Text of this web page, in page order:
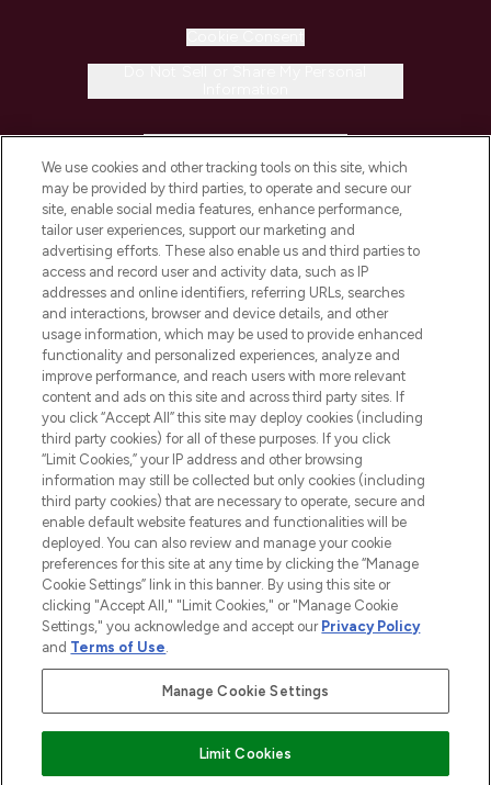
COMPANY INFORMATION
ABOUT LOOKFANTASTIC
STORES AND SALONS
2026 The Hut.com Ltd t/a Lookfantastic.com
THG Beauty Limited (FRN: 1022963), trading as www.lookfantastic.com, is
an Introducer Appointed Representative of Frasers Group Financial
subject to your financial circumstances. For regulated payment services,
Frasers Group Financial Services Limited is a payment agent of Transact
Pay Securely With
We use cookies and other tracking tools on this site, which
may be provided by third parties, to operate and secure our
site, enable social media features, enhance performance,
tailor user experiences, support our marketing and
advertising efforts. These also enable us and third parties to
access and record user and activity data, such as IP
addresses and online identifiers, referring URLs, searches
and interactions, browser and device details, and other
usage information, which may be used to provide enhanced
functionality and personalized experiences, analyze and
improve performance, and reach users with more relevant
content and ads on this site and across third party sites. If
you click “Accept All” this site may deploy cookies (including
third party cookies) for all of these purposes. If you click
“Limit Cookies,” your IP address and other browsing
information may still be collected but only cookies (including
third party cookies) that are necessary to operate, secure and
enable default website features and functionalities will be
deployed. You can also review and manage your cookie
preferences for this site at any time by clicking the “Manage
Cookie Settings” link in this banner. By using this site or
clicking "Accept All," "Limit Cookies," or "Manage Cookie
Settings," you acknowledge and accept our Privacy Policy
and Terms of Use.
Manage Cookie Settings
Limit Cookies